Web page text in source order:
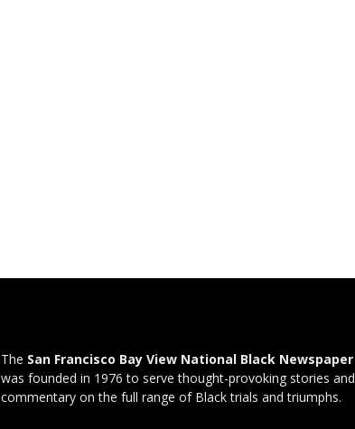
The San Francisco Bay View National Black Newspaper
was founded in 1976 to serve thought-provoking stories and
commentary on the full range of Black trials and triumphs.